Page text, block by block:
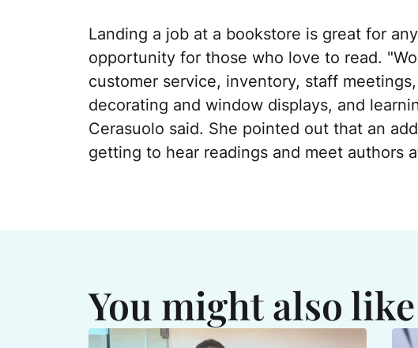
Landing a job at a bookstore is great for
opportunity for those who love to read.
customer service, inventory, staff
decorating and window displays, and
Cerasuolo said. She pointed out that an
getting to hear readings and meet authors
You might also like